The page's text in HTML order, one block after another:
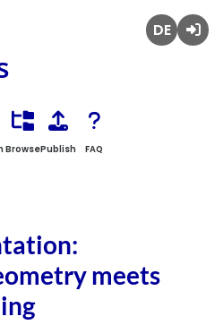
BrowsePublish FAQ
meets